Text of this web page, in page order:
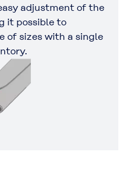
adjustment of the
it possible to
of sizes with a single